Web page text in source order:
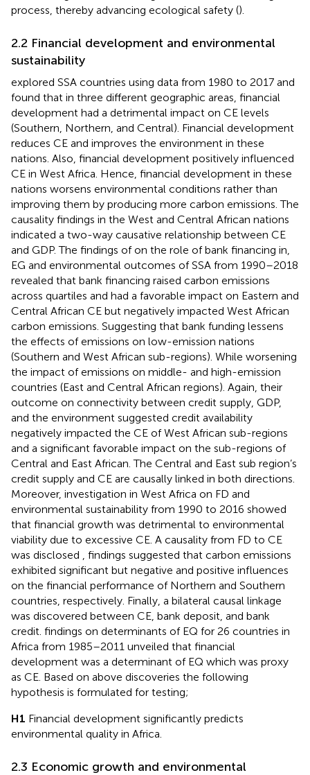
process, thereby advancing ecological safety ().
2.2 Financial development and environmental
sustainability
explored SSA countries using data from 1980 to 2017 and
found that in three different geographic areas, financial
development had a detrimental impact on CE levels
(Southern, Northern, and Central). Financial development
reduces CE and improves the environment in these
nations. Also, financial development positively influenced
CE in West Africa. Hence, financial development in these
nations worsens environmental conditions rather than
improving them by producing more carbon emissions. The
causality findings in the West and Central African nations
indicated a two-way causative relationship between CE
and GDP. The findings ofon the role of bank financing in,
EG and environmental outcomes of SSA from 1990–2018
revealed that bank financing raised carbon emissions
across quartiles and had a favorable impact on Eastern and
Central African CE but negatively impacted West African
carbon emissions. Suggesting that bank funding lessens
the effects of emissions on low-emission nations
(Southern and West African sub-regions). While worsening
the impact of emissions on middle- and high-emission
countries (East and Central African regions). Again, their
outcome on connectivity between credit supply, GDP,
and the environment suggested credit availability
negatively impacted the CE of West African sub-regions
and a significant favorable impact on the sub-regions of
Central and East African. The Central and East sub region’s
credit supply and CE are causally linked in both directions.
Moreover, investigation in West Africa on FD and
environmental sustainability from 1990 to 2016 showed
that financial growth was detrimental to environmental
viability due to excessive CE. A causality from FD to CE
was disclosed , findings suggested that carbon emissions
exhibited significant but negative and positive influences
on the financial performance of Northern and Southern
countries, respectively. Finally, a bilateral causal linkage
was discovered between CE, bank deposit, and bank
credit. findings on determinants of EQ for 26 countries in
Africa from 1985–2011 unveiled that financial
development was a determinant of EQ which was proxy
as CE. Based on above discoveries the following
hypothesis is formulated for testing;
H1 Financial development significantly predicts
environmental quality in Africa.
2.3 Economic growth and environmental